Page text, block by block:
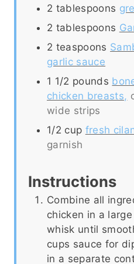
2 tablespoons
2 tablespoons
2 teaspoons
garlic sauce
1 1/2 pounds
chicken breasts,
wide strips
1/2 cup fresh
garnish
Instructions
Combine all
chicken in a
whisk until
cups sauce for
in a separate